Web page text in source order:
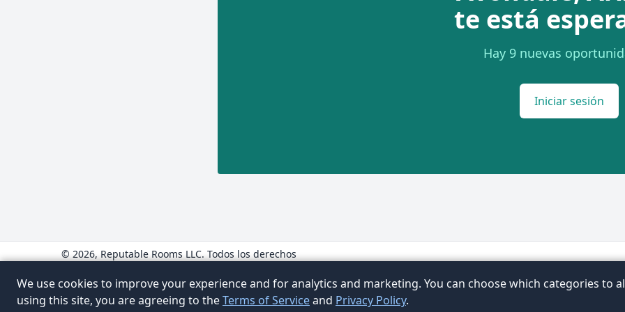
te está
Hay 9 nuevas
Iniciar sesión
© 2026, Reputable Rooms LLC. Todos los derechos
www.ReputableRooms.com
www.ReputableRooms.mx
We use cookies to improve your experience and for analytics and marketing. You can choose which categories to
using this site, you are agreeing to theTerms of Serviceand Privacy Policy.